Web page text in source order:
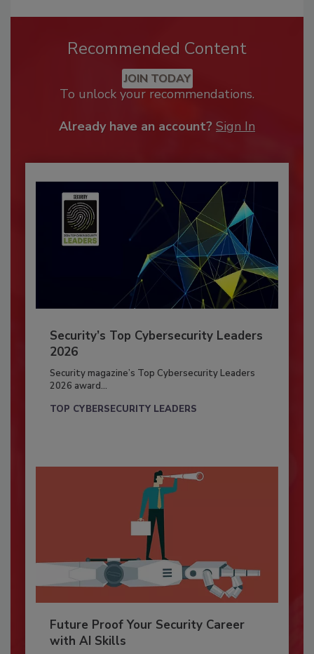
Recommended Content
JOIN TODAY
To unlock your recommendations.
Already have an account? Sign In
Security’s Top Cybersecurity Leaders
2026
Security magazine’s Top Cybersecurity Leaders
2026 award...
TOP CYBERSECURITY LEADERS
Future Proof Your Security Career
with AI Skills